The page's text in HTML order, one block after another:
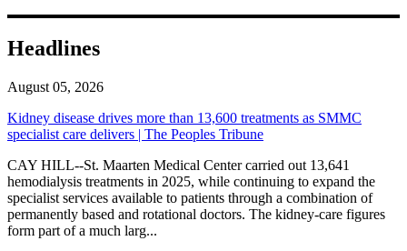
Headlines
August 05, 2026
Kidney disease drives more than 13,600 treatments as SMMC
specialist care delivers | The Peoples Tribune
CAY HILL--St. Maarten Medical Center carried out 13,641
hemodialysis treatments in 2025, while continuing to expand the
specialist services available to patients through a combination of
permanently based and rotational doctors. The kidney-care figures
form part of a much larg...